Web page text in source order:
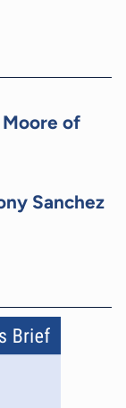
Moore of
Sanchez